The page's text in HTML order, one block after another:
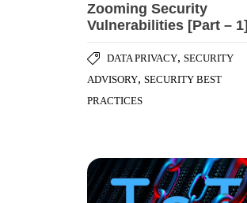
Zooming Security
Vulnerabilities [Part – 1]
DATA PRIVACY, SECURITY
ADVISORY, SECURITY BEST
PRACTICES